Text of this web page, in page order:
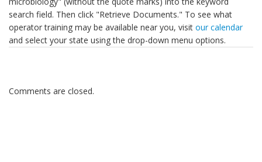
search field. Then click "Retrieve Documents." To see what
operator training may be available near you, visit our calendar
and select your state using the drop-down menu options.
Comments are closed.